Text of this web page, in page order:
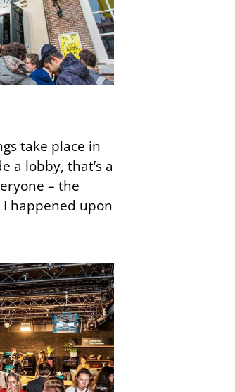
take place in
a lobby, that’s a
– the
I happened upon